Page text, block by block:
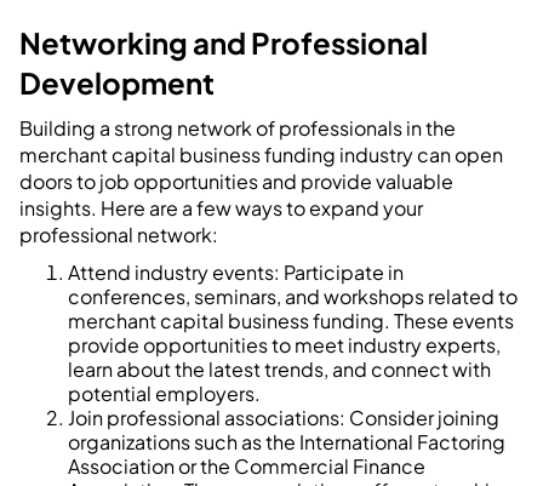
Networking and Professional
Development
Building a strong network of professionals in the
merchant capital business funding industry can open
doors to job opportunities and provide valuable
insights. Here are a few ways to expand your
professional network:
Attend industry events: Participate in
conferences, seminars, and workshops related to
merchant capital business funding. These events
provide opportunities to meet industry experts,
learn about the latest trends, and connect with
potential employers.
Join professional associations: Consider joining
organizations such as the International Factoring
Association or the Commercial Finance